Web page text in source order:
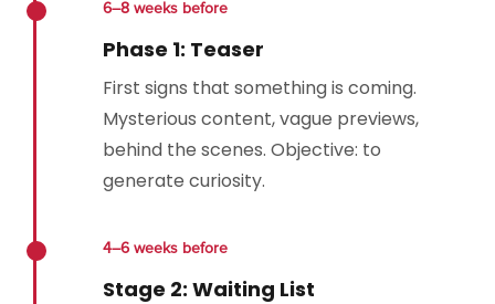
6–8 weeks before
Phase 1: Teaser
First signs that something is coming.
Mysterious content, vague previews,
behind the scenes. Objective: to
generate curiosity.
4–6 weeks before
Stage 2: Waiting List